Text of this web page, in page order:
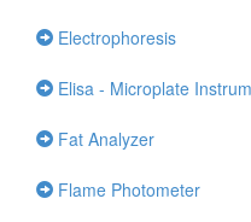
Electrophoresis
Elisa - Microplate
Fat Analyzer
Flame Photometer